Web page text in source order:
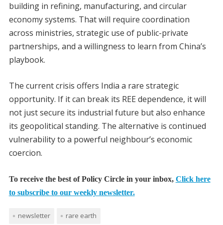
building in refining, manufacturing, and circular
economy systems. That will require coordination
across ministries, strategic use of public-private
partnerships, and a willingness to learn from China’s
playbook.
The current crisis offers India a rare strategic
opportunity. If it can break its REE dependence, it will
not just secure its industrial future but also enhance
its geopolitical standing. The alternative is continued
vulnerability to a powerful neighbour’s economic
coercion.
To receive the best of Policy Circle in your inbox, Click here
to subscribe to our weekly newsletter.
newsletter rare earth